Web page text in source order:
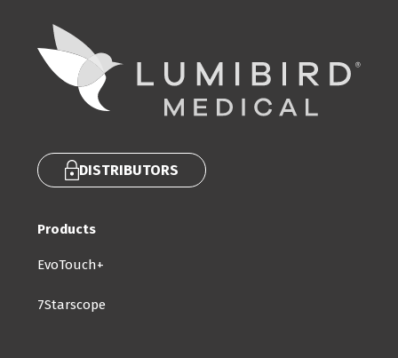
DISTRIBUTORS
Products
EvoTouch+
7Starscope